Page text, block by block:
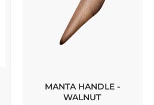
MANTA HANDLE -
WALNUT